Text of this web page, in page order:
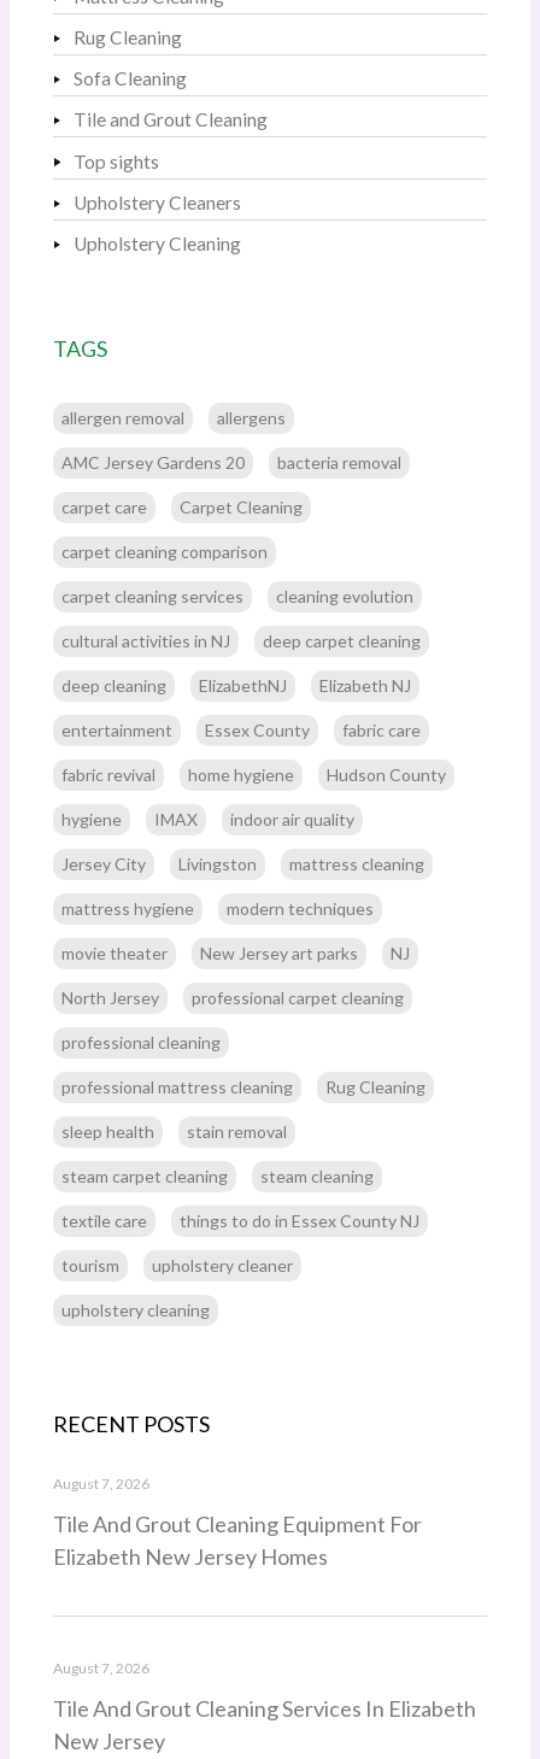
Rug Cleaning
Sofa Cleaning
Tile and Grout Cleaning
Top sights
Upholstery Cleaners
Upholstery Cleaning
TAGS
allergen removal allergens
AMC Jersey Gardens 20 bacteria removal
carpet care Carpet Cleaning
carpet cleaning comparison
carpet cleaning services cleaning evolution
cultural activities in NJ deep carpet cleaning
deep cleaning ElizabethNJ Elizabeth NJ
entertainment Essex County fabric care
fabric revival home hygiene Hudson County
hygiene IMAX indoor air quality
Jersey City Livingston mattress cleaning
mattress hygiene modern techniques
movie theater New Jersey art parks NJ
North Jersey professional carpet cleaning
professional cleaning
professional mattress cleaning Rug Cleaning
sleep health stain removal
steam carpet cleaning steam cleaning
textile care things to do in Essex County NJ
tourism upholstery cleaner
upholstery cleaning
RECENT POSTS
Tile And Grout Cleaning Equipment For
Elizabeth New Jersey Homes
August 7, 2026
Tile And Grout Cleaning Services In Elizabeth
New Jersey
August 7, 2026